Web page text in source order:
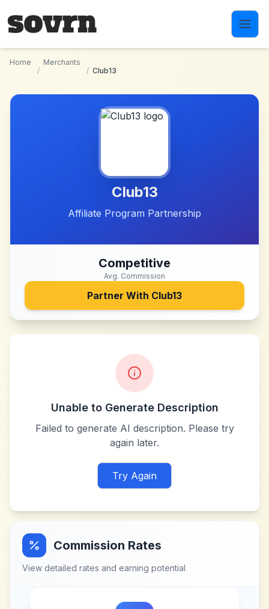
Home
/
Merchants
/ Club13
Club13
Affiliate Program Partnership
Competitive
Avg. Commission
Partner With Club13
Unable to Generate Description
Failed to generate AI description. Please try
again later.
Try Again
Commission Rates
View detailed rates and earning potential